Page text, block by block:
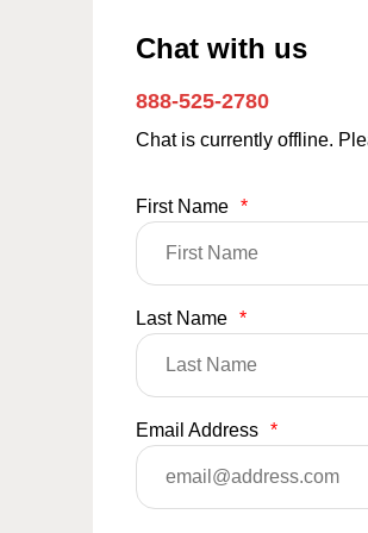
Chat with us
888-525-2780
Chat is currently offline.
First Name *
Last Name *
Email Address *